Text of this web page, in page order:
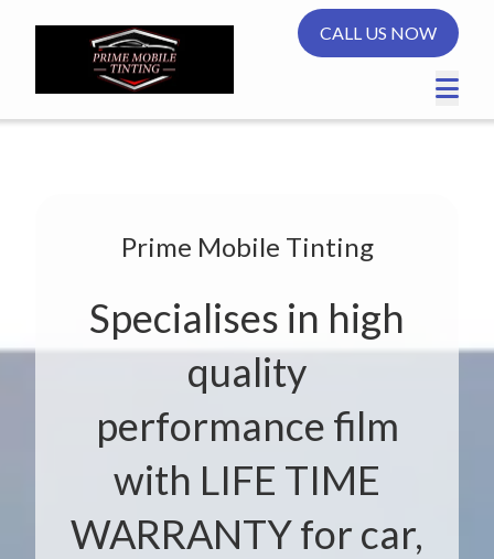
CALL US NOW
Prime Mobile Tinting
Specialises in high
quality
performance film
with LIFE TIME
WARRANTY for car,